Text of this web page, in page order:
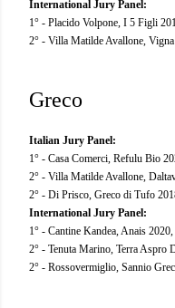
International Jury Panel:
1° - Placido Volpone, I 5 Figli
2° - Villa Matilde Avallone,
Greco
Italian Jury Panel:
1° - Casa Comerci, Refulu Bio
2° - Villa Matilde Avallone,
2° - Di Prisco, Greco di Tufo
International Jury Panel:
1° - Cantine Kandea, Anais
2° - Tenuta Marino, Terra Aspro
2° - Rossovermiglio, Sannio